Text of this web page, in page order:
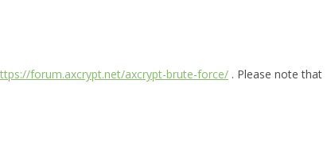
forum.axcrypt.net/axcrypt-brute-force/ . Please note that